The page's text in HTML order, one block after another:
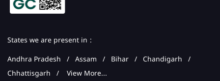
States we are present in
Andhra Pradesh Assam Bihar
Chandigarh
Chhattisgarh
View More...